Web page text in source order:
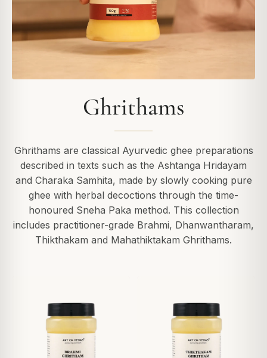
Ghrithams
Ghrithams are classical Ayurvedic ghee preparations
described in texts such as the Ashtanga Hridayam
and Charaka Samhita, made by slowly cooking pure
ghee with herbal decoctions through the time-
honoured Sneha Paka method. This collection
includes practitioner-grade Brahmi, Dhanwantharam,
Thikthakam and Mahathiktakam Ghrithams.